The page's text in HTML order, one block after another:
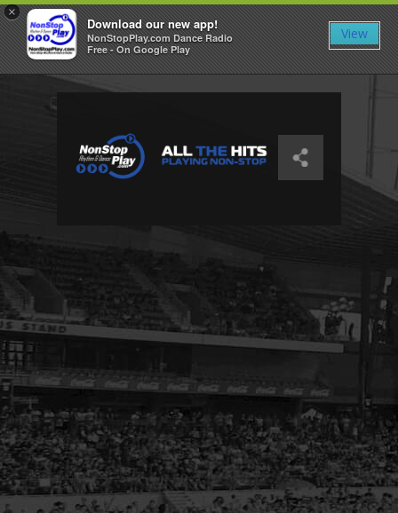
×
Download our new app!
NonStopPlay.com Dance Radio
Free - On Google Play
View